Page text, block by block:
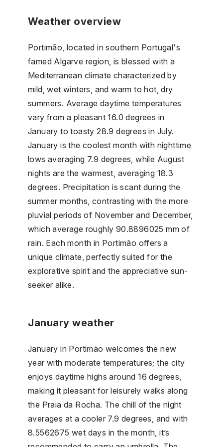
Weather overview
Portimão, located in southern Portugal's
famed Algarve region, is blessed with a
Mediterranean climate characterized by
mild, wet winters, and warm to hot, dry
summers. Average daytime temperatures
vary from a pleasant 16.0 degrees in
January to toasty 28.9 degrees in July.
January is the coolest month with nighttime
lows averaging 7.9 degrees, while August
nights are the warmest, averaging 18.3
degrees. Precipitation is scant during the
summer months, contrasting with the more
pluvial periods of November and December,
which average roughly 90.8896025 mm of
rain. Each month in Portimão offers a
unique climate, perfectly suited for the
explorative spirit and the appreciative sun-
seeker alike.
January weather
January in Portimão welcomes the new
year with moderate temperatures; the city
enjoys daytime highs around 16 degrees,
making it pleasant for leisurely walks along
the Praia da Rocha. The chill of the night
averages at a cooler 7.9 degrees, and with
8.5562675 wet days in the month, it’s